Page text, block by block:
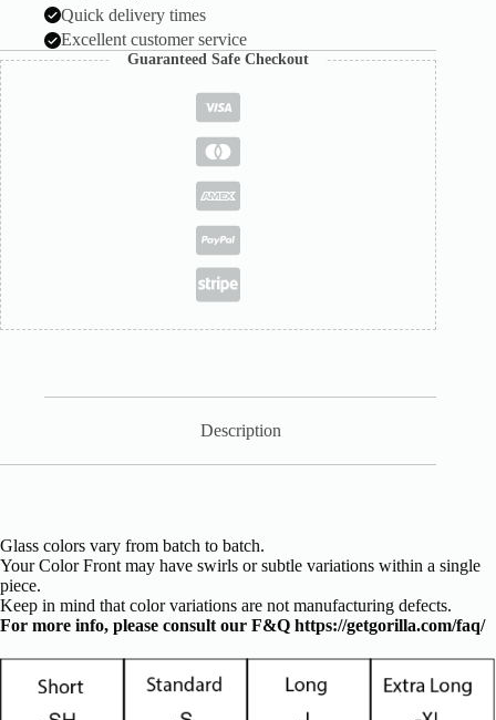
Quick delivery times
Excellent customer service
Guaranteed Safe Checkout
Description
Glass colors vary from batch to batch.
Your Color Front may have swirls or subtle variations within a single
piece.
Keep in mind that color variations are not manufacturing defects.
For more info, please consult our F&Q https://getgorilla.com/faq/